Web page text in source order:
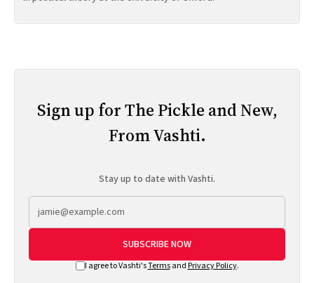
Sign up for The Pickle and New,
From Vashti.
Stay up to date with Vashti.
SUBSCRIBE NOW
I agree to Vashti'sTermsand Privacy Policy.